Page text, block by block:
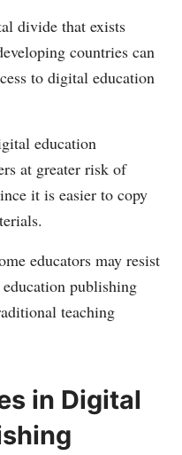
divide that exists
countries can
to digital education
education
at greater risk of
it is easier to copy
educators may resist
publishing
teaching
in Digital